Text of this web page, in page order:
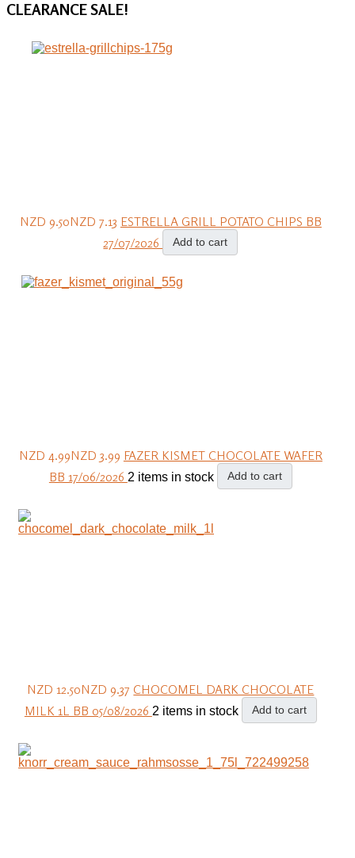
CLEARANCESALE!
NZD 9.50NZD 7.13 ESTRELLA GRILL POTATO CHIPS BB
27/07/2026
Add to cart
NZD 4.99NZD 3.99 FAZER KISMET CHOCOLATE WAFER
BB 17/06/2026 2 items in stock Add to cart
NZD 12.50NZD 9.37 CHOCOMEL DARK CHOCOLATE
MILK 1L BB 05/08/2026 2 items in stock Add to cart